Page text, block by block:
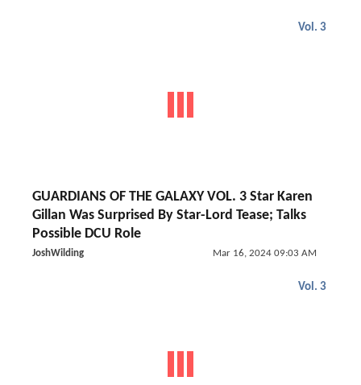
Vol. 3
GUARDIANS OF THE GALAXY VOL. 3 Star Karen
Gillan Was Surprised By Star-Lord Tease; Talks
Possible DCU Role
JoshWilding Mar 16, 2024 09:03 AM
Vol. 3